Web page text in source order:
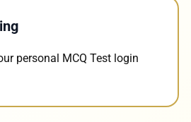
personal MCQ Test login